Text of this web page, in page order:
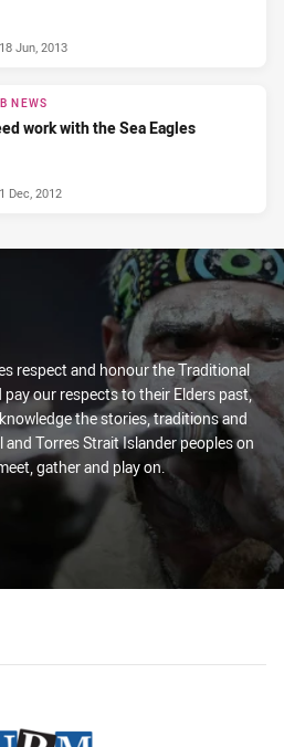
Jun, 2013
NEWS
work with the Sea Eagles
Dec, 2012
respect and honour the Traditional
our respects to their Elders past,
the stories, traditions and
Torres Strait Islander peoples on
gather and play on.